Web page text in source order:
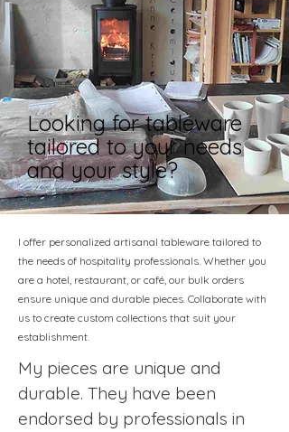
Looking for tableware
tailored to your needs
and your style?
I offer personalized artisanal tableware tailored to
the needs of hospitality professionals. Whether you
are a hotel, restaurant, or café, our bulk orders
ensure unique and durable pieces. Collaborate with
us to create custom collections that suit your
establishment.
My pieces are unique and
durable. They have been
endorsed by professionals in